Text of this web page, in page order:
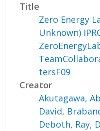
Title
Zero Energy
Unknown)
tersF09
Creator
Akutagawa,
David,
Deboth, Ray,